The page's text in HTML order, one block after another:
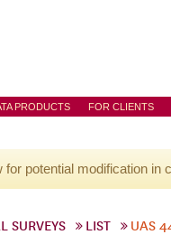
PRODUCTS FOR CLIENTS
potential modification in
SURVEYS LIST UAS